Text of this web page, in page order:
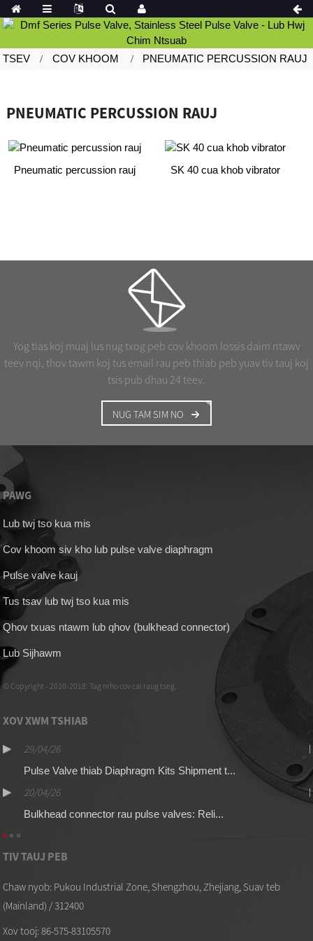
TSEV COV KHOOM PNEUMATIC PERCUSSION RAUJ
PNEUMATIC PERCUSSION RAUJ
Pneumatic percussion rauj SK 40 cua khob vibrator
Yog tias koj muaj lus nug txog peb cov khoom lossis daim ntawv
teev nqi, thov tawm koj tus email rau peb thiab peb yuav tiv tauj koj
tsis pub dhau 24 teev.
NUG TAM SIM NO
PAWG
Lub twj tso kua mis
Cov khoom siv kho lub pulse valve diaphragm
Pulse valve kauj
Tus tsav lub twj tso kua mis
Qhov txuas ntawm lub qhov (bulkhead connector)
Lub Sijhawm
© Copyright - 2010-2018: Tag nrho cov cai raug tseg.
XOV XWM TSHIAB
29/04/26
Pulse Valve thiab Diaphragm Kits Shipment t...
20/04/26
Bulkhead connector rau pulse valves: Reli...
TIV TAUJ PEB
Chaw nyob: Pukou Industrial Zone, Shengzhou, Zhejiang, Suav teb
(Mainland) / 312400
Xov tooj: 86-575-83105570